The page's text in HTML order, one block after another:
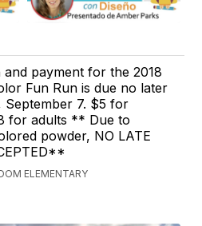
and payment for the 2018
Fun Run is due no later
September 7. $5 for
for adults ** Due to
powder, NO LATE
ELEMENTARY